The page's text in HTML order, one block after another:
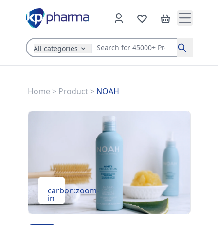
All categories Search
Home > Product> NOAH
carbon:zoom-
in